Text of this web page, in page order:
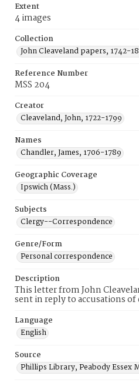
Extent
4 images
Collection
John Cleaveland papers, 1742-
Reference Number
MSS 204
Creator
Cleaveland, John, 1722-1799
Names
Chandler, James, 1706-1789
Geographic Coverage
Ipswich (Mass.)
Subjects
Clergy--Correspondence
Genre/Form
Personal correspondence
Description
This letter from John
sent in reply to accusations of
Language
English
Source
Phillips Library, Peabody Essex